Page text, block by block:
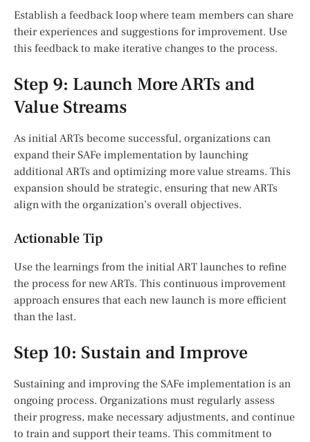
Establish a feedback loop where team members can share
their experiences and suggestions for improvement. Use
this feedback to make iterative changes to the process.
Step 9: Launch More ARTs and
Value Streams
As initial ARTs become successful, organizations can
expand their SAFe implementation by launching
additional ARTs and optimizing more value streams. This
expansion should be strategic, ensuring that new ARTs
align with the organization’s overall objectives.
Actionable Tip
Use the learnings from the initial ART launches to refine
the process for new ARTs. This continuous improvement
approach ensures that each new launch is more efficient
than the last.
Step 10: Sustain and Improve
Sustaining and improving the SAFe implementation is an
ongoing process. Organizations must regularly assess
their progress, make necessary adjustments, and continue
to train and support their teams. This commitment to